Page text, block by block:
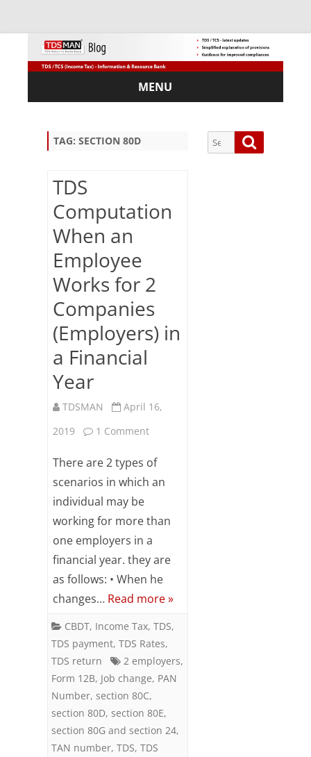
MENU
Skip
TAG: SECTION 80D
TDS
Computation
When an
Employee
Works for 2
Companies
(Employers) in
a Financial
Year
TDSMAN
April 16,
2019
1 Commenton
Computation
an
Works
for
2
Companies
(Employers)
in
Financial
There are 2 types of
scenarios in which an
individual may be
working for more than
one employers in a
financial year. they are
as follows: • When he
changes… Read more »
CBDT, Income Tax, TDS,
TDS payment, TDS Rates,
TDS return
2 employers,
Form 12B, Job change, PAN
Number, section 80C,
section 80D, section 80E,
section 80G and section 24,
TAN number, TDS, TDS
Search
for: